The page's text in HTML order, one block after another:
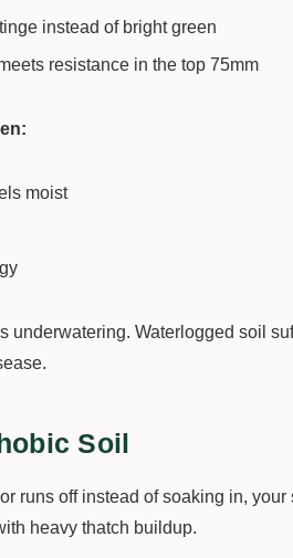
instead of bright green
resistance in the top 75mm
moist
underwatering. Waterlogged soil
Soil
runs off instead of soaking in,
heavy thatch buildup.